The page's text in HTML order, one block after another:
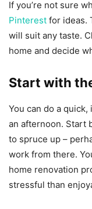
If you’re not sure
Pinterest for ideas.
will suit any taste.
home and decide
Start with
You can do a
an afternoon. Start
to spruce up –
work from there.
home renovation
stressful than